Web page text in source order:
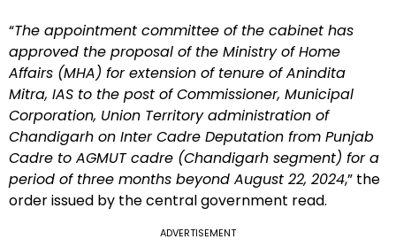
“The appointment committee of the cabinet has
approved the proposal of the Ministry of Home
Affairs (MHA) for extension of tenure of Anindita
Mitra, IAS to the post of Commissioner, Municipal
Corporation, Union Territory administration of
Chandigarh on Inter Cadre Deputation from Punjab
Cadre to AGMUT cadre (Chandigarh segment) for a
period of three months beyond August 22, 2024,” the
order issued by the central government read.
ADVERTISEMENT